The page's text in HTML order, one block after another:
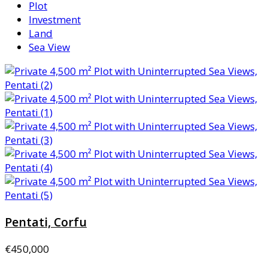
Plot
Investment
Land
Sea View
Pentati, Corfu
€450,000